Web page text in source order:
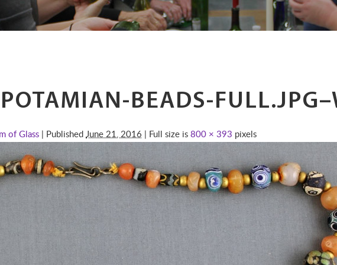
BEADS-
of Glass | PublishedJune 21, 2016 | Full size is800 × 393 pixels